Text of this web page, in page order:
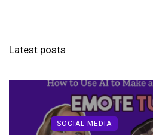
Latest posts
SOCIAL MEDIA